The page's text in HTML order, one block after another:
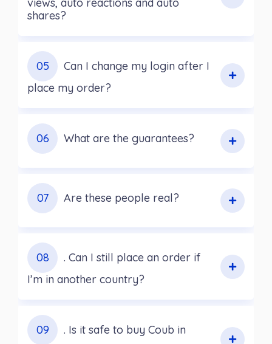
views, auto reactions and auto
shares?
05
Can I change my login after I
place my order?
06 What are the guarantees?
07 Are these people real?
08
. Can I still place an order if
I’m in another country?
09
. Is it safe to buy Coub in